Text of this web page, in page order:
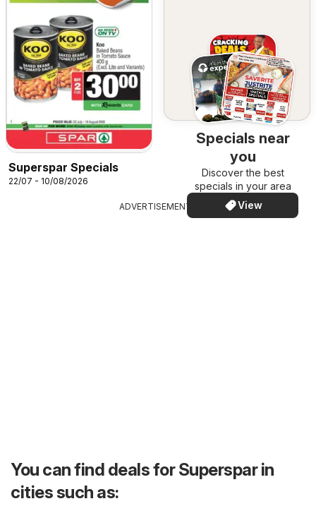
Superspar Specials
22/07 - 10/08/2026
Specials near
you
Discover the best
specials in your area
View
ADVERTISEMENTS
You can find deals for Superspar in
cities such as: